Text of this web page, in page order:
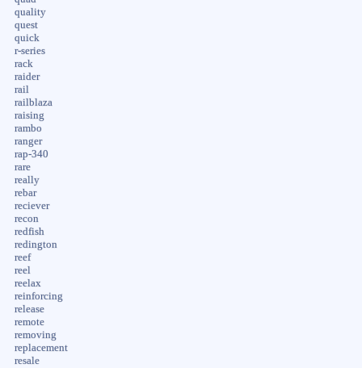
quality
quest
quick
r-series
rack
raider
rail
railblaza
raising
rambo
ranger
rap-340
rare
really
rebar
reciever
recon
redfish
redington
reef
reel
reelax
reinforcing
release
remote
removing
replacement
resale